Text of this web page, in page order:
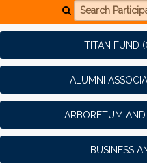
Search
TITAN FUND
ALUMNI
ARBORETUM
BUSINESS